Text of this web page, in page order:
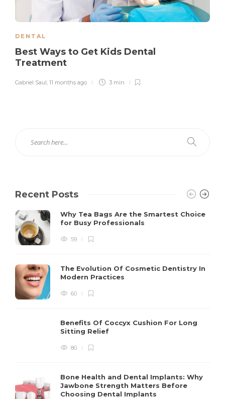
DENTAL
Best Ways to Get Kids Dental
Treatment
Gabriel Saul, 11 months ago 3 min
Recent Posts
Why Tea Bags Are the Smartest Choice
for Busy Professionals
59
The Evolution Of Cosmetic Dentistry In
Modern Practices
60
Benefits Of Coccyx Cushion For Long
Sitting Relief
80
Bone Health and Dental Implants: Why
Jawbone Strength Matters Before
Choosing Dental Implants